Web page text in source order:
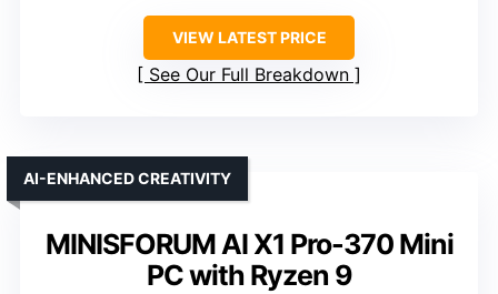
VIEW LATEST PRICE
See Our Full Breakdown
MINISFORUM AI X1 Pro-370 Mini
PC with Ryzen 9
AI-ENHANCED CREATIVITY